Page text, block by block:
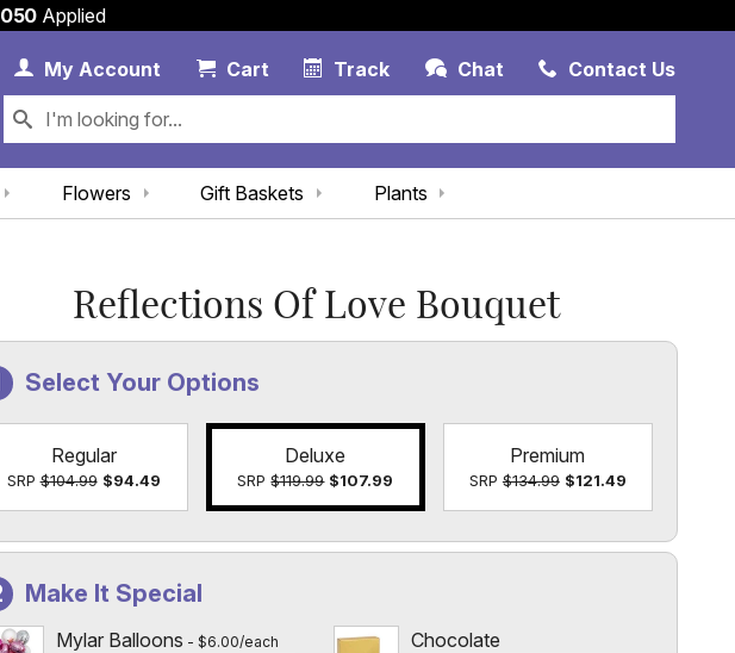
050Applied
Track Chat
MyAccount My Account Link
CartCart Link Contact Us
Flowers Gift Baskets Plants
Reflections Of Love Bouquet
Select Your Options
Regular
SRP$104.99 $94.49
Deluxe
SRP$119.99 $107.99
Premium
SRP$134.99 $121.49
Make It Special
Mylar Balloons $6.00/each Chocolate